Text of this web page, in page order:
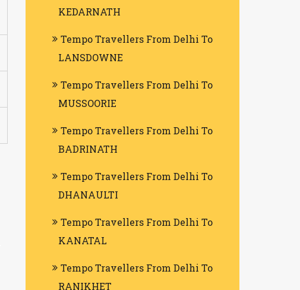
KEDARNATH
Tempo Travellers From Delhi To
LANSDOWNE
Tempo Travellers From Delhi To
MUSSOORIE
Tempo Travellers From Delhi To
BADRINATH
Tempo Travellers From Delhi To
DHANAULTI
Tempo Travellers From Delhi To
KANATAL
Tempo Travellers From Delhi To
RANIKHET